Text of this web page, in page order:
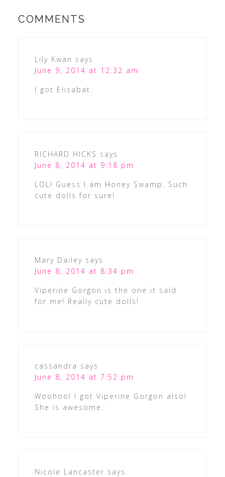
COMMENTS
Lily Kwan says
June 9, 2014 at 12:32 am
I got Elisabat.
RICHARD HICKS says
June 8, 2014 at 9:18 pm
LOL! Guess I am Honey Swamp. Such
cute dolls for sure!
Mary Dailey says
June 8, 2014 at 8:34 pm
Viperine Gorgon is the one it said
for me! Really cute dolls!
cassandra says
June 8, 2014 at 7:52 pm
Woohoo! I got Viperine Gorgon also!
She is awesome.
Nicole Lancaster says